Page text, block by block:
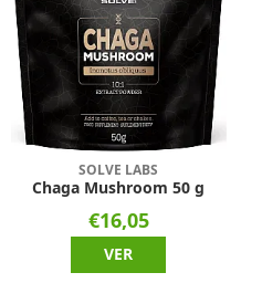
SOLVE LABS
Chaga Mushroom 50 g
€16,05
VER